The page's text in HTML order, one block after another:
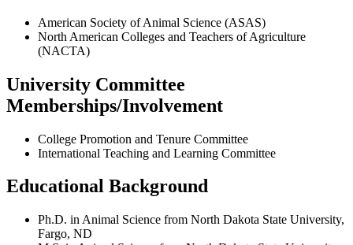
American Society of Animal Science (ASAS)
North American Colleges and Teachers of Agriculture
(NACTA)
University Committee
Memberships/Involvement
College Promotion and Tenure Committee
International Teaching and Learning Committee
Educational Background
Ph.D. in Animal Science from North Dakota State University,
Fargo, ND